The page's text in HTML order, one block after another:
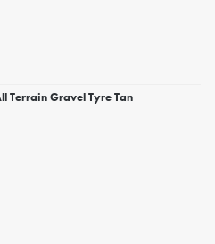
Terrain Gravel Tyre Tan